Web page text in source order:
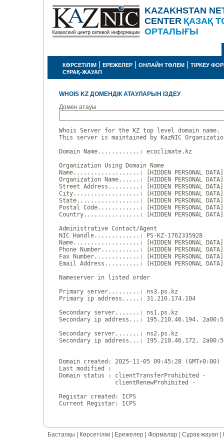
KAZAKHSTAN
CENTER ҚАЗАҚ
ОРТАЛЫҒЫ
КӨРСЕТІЛІМ ЕРЕЖЕЛЕР ОНЛАЙН ТӨЛЕМ
ТІРКЕУ
СҰРАҚ-ЖАУАП
WHOIS KZ ДОМЕНДІК АТАУЛАРЫН ІЗДЕУ
Домен атауы
Whois Server for the KZ top level domain name.
This server is maintained by KazNIC
Domain Name............: ecoclimate.kz
Organization Using Domain Name
Name...................: [HIDDEN PERSONAL DATA]
Organization Name......: [HIDDEN PERSONAL DATA]
Street Address.........: [HIDDEN PERSONAL DATA]
City...................: [HIDDEN PERSONAL DATA]
State..................: [HIDDEN PERSONAL DATA]
Postal Code............: [HIDDEN PERSONAL DATA]
Country................: [HIDDEN PERSONAL DATA]
Administrative Contact/Agent
NIC Handle.............: PS-KZ-1762335928
Name...................: [HIDDEN PERSONAL DATA]
Phone Number...........: [HIDDEN PERSONAL DATA]
Fax Number.............: [HIDDEN PERSONAL DATA]
Email Address..........: [HIDDEN PERSONAL DATA]
Nameserver in listed order
Primary server.........: ns3.ps.kz
Primary ip address.....: 31.210.174.104
Secondary server.......: ns1.ps.kz
Secondary ip address...: 195.210.46.194,
Secondary server.......: ns2.ps.kz
Secondary ip address...: 195.210.46.172,
Domain created: 2025-11-05 09:45:28 (GMT+0:00)
Last modified :
Domain status : clientTransferProhibited -
                clientRenewProhibited -
Registar created: ICPS
Бастапқы Көрсетілім Ережелер Формалар Сұрақ-жауап